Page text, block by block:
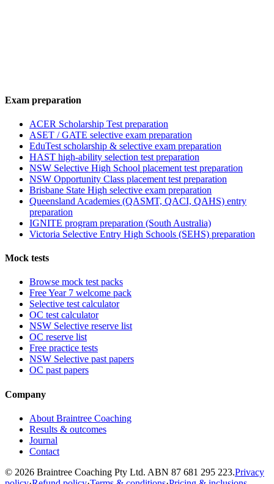
Exam preparation
ACER Scholarship Test preparation
ASET / GATE selective exam preparation
EduTest scholarship & selective exam preparation
HAST high-ability selection test preparation
NSW Selective High School placement test preparation
NSW Opportunity Class placement test preparation
Brisbane State High selective exam preparation
Queensland Academies (QASMT, QACI, QAHS) entry
preparation
IGNITE program preparation (South Australia)
Victoria Selective Entry High Schools (SEHS) preparation
Mock tests
Browse mock test packs
Free Year 7 welcome pack
Selective test calculator
OC test calculator
NSW Selective reserve list
OC reserve list
Free practice tests
NSW Selective past papers
OC past papers
Company
About Braintree Coaching
Results & outcomes
Journal
Contact
© 2026 Braintree Coaching Pty Ltd. ABN 87 681 295 223.Privacy